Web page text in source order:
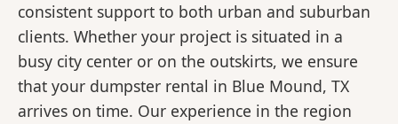
consistent support to both urban and suburban
clients. Whether your project is situated in a
busy city center or on the outskirts, we ensure
that your dumpster rental in Blue Mound, TX
arrives on time. Our experience in the region